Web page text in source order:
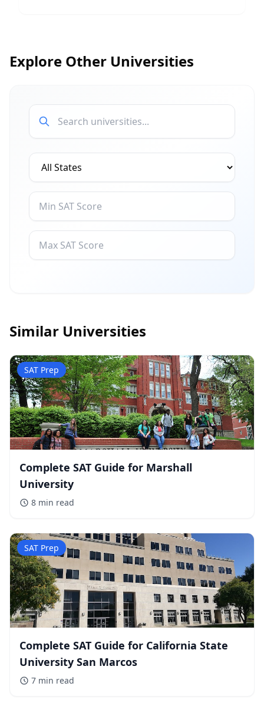
Explore Other Universities
Similar Universities
SAT Prep
Complete SAT Guide for Marshall
University
8 min read
SAT Prep
Complete SAT Guide for California State
University San Marcos
7 min read